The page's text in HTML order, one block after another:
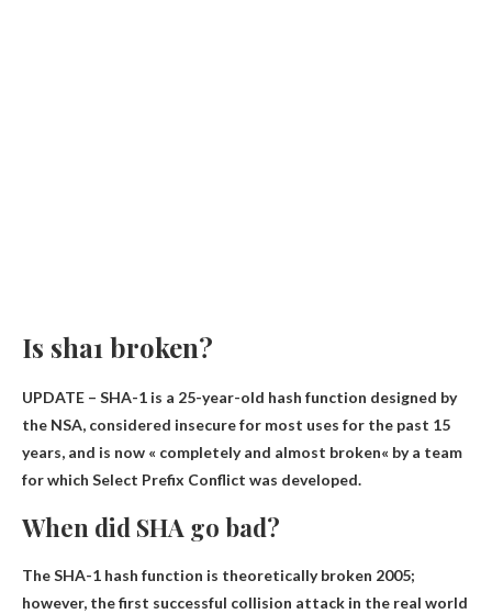
Is sha1 broken?
UPDATE – SHA-1 is a 25-year-old hash function designed by
the NSA, considered insecure for most uses for the past 15
years, and is now « completely and almost broken« by a team
for which Select Prefix Conflict was developed.
When did SHA go bad?
The SHA-1 hash function is theoretically broken 2005;
however, the first successful collision attack in the real world